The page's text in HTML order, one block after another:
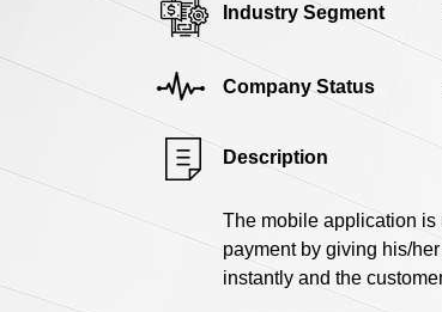
Industry Segment
Company Status
Description
The mobile application is
payment by giving his/
instantly and the